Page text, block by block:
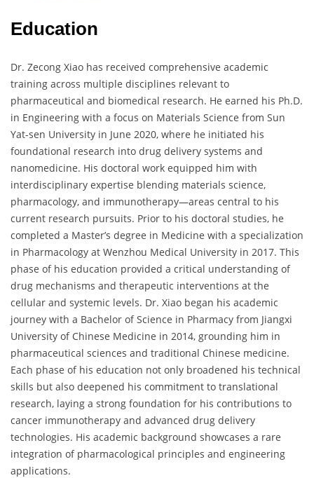
Education
Dr. Zecong Xiao has received comprehensive academic
training across multiple disciplines relevant to
pharmaceutical and biomedical research. He earned his Ph.D.
in Engineering with a focus on Materials Science from Sun
Yat-sen University in June 2020, where he initiated his
foundational research into drug delivery systems and
nanomedicine. His doctoral work equipped him with
interdisciplinary expertise blending materials science,
pharmacology, and immunotherapy—areas central to his
current research pursuits. Prior to his doctoral studies, he
completed a Master’s degree in Medicine with a specialization
in Pharmacology at Wenzhou Medical University in 2017. This
phase of his education provided a critical understanding of
drug mechanisms and therapeutic interventions at the
cellular and systemic levels. Dr. Xiao began his academic
journey with a Bachelor of Science in Pharmacy from Jiangxi
University of Chinese Medicine in 2014, grounding him in
pharmaceutical sciences and traditional Chinese medicine.
Each phase of his education not only broadened his technical
skills but also deepened his commitment to translational
research, laying a strong foundation for his contributions to
cancer immunotherapy and advanced drug delivery
technologies. His academic background showcases a rare
integration of pharmacological principles and engineering
applications.